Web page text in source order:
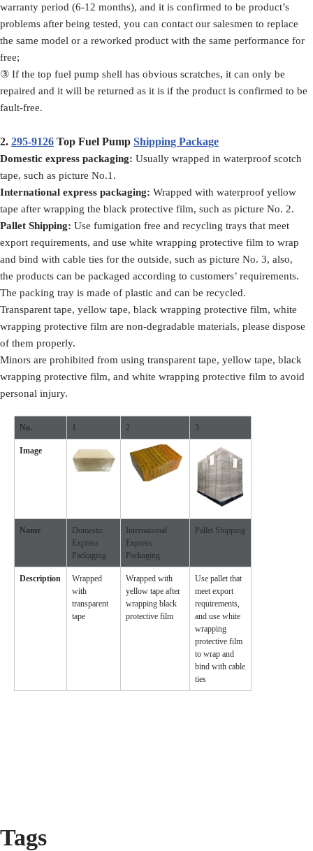
warranty period (6-12 months), and it is confirmed to be product’s
problems after being tested, you can contact our salesmen to replace
the same model or a reworked product with the same performance for
free;
③ If the top fuel pump shell has obvious scratches, it can only be
repaired and it will be returned as it is if the product is confirmed to be
fault-free.
2. 295-9126 Top Fuel Pump Shipping Package
Domestic express packaging: Usually wrapped in waterproof scotch
tape, such as picture No.1.
International express packaging: Wrapped with waterproof yellow
tape after wrapping the black protective film, such as picture No. 2.
Pallet Shipping: Use fumigation free and recycling trays that meet
export requirements, and use white wrapping protective film to wrap
and bind with cable ties for the outside, such as picture No. 3, also,
the products can be packaged according to customers’ requirements.
The packing tray is made of plastic and can be recycled.
Transparent tape, yellow tape, black wrapping protective film, white
wrapping protective film are non-degradable materials, please dispose
of them properly.
Minors are prohibited from using transparent tape, yellow tape, black
wrapping protective film, and white wrapping protective film to avoid
personal injury.
No. 1 2 3
Image
Name
Domestic
Express
Packaging
International
Express
Packaging
Pallet Shipping
Description
Wrapped
with
transparent
tape
Wrapped with
yellow tape after
wrapping black
protective film
Use pallet that
meet export
requirements,
and use white
wrapping
protective film
to wrap and
bind with cable
ties
Tags